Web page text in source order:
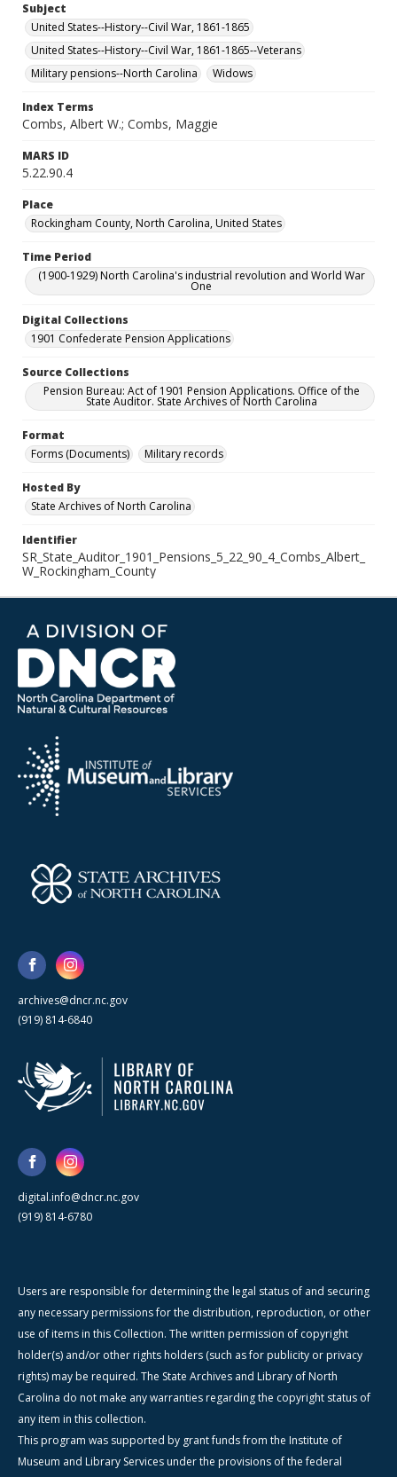
Subject
United States--History--Civil War, 1861-1865
United States--History--Civil War, 1861-1865--Veterans
Military pensions--North Carolina
Widows
Index Terms
Combs, Albert W.; Combs, Maggie
MARS ID
5.22.90.4
Place
Rockingham County, North Carolina, United States
Time Period
(1900-1929) North Carolina's industrial revolution and World War
One
Digital Collections
1901 Confederate Pension Applications
Source Collections
Pension Bureau: Act of 1901 Pension Applications. Office of the
State Auditor. State Archives of North Carolina
Format
Forms (Documents)
Military records
Hosted By
State Archives of North Carolina
Identifier
SR_State_Auditor_1901_Pensions_5_22_90_4_Combs_Albert_
W_Rockingham_County
archives@dncr.nc.gov
(919) 814-6840
digital.info@dncr.nc.gov
(919) 814-6780
Users are responsible for determining the legal status of and securing
any necessary permissions for the distribution, reproduction, or other
use of items in this Collection. The written permission of copyright
holder(s) and/or other rights holders (such as for publicity or privacy
rights) may be required. The State Archives and Library of North
Carolina do not make any warranties regarding the copyright status of
any item in this collection.
This program was supported by grant funds from the Institute of
Museum and Library Services under the provisions of the federal